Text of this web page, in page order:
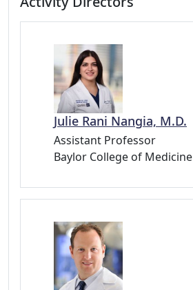
Julie Rani Nangia, M.D.
Assistant Professor
Baylor College of Medicine